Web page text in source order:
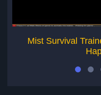
Mist Survival